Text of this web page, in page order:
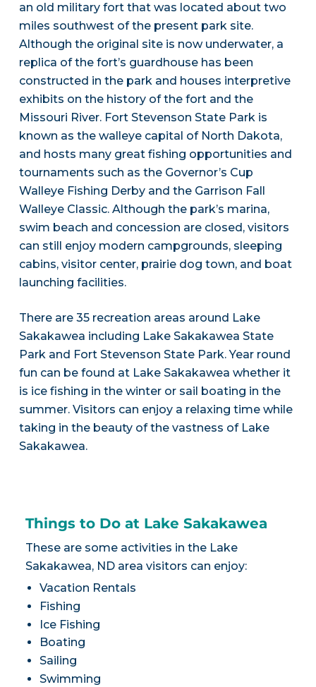
an old military fort that was located about two
miles southwest of the present park site.
Although the original site is now underwater, a
replica of the fort’s guardhouse has been
constructed in the park and houses interpretive
exhibits on the history of the fort and the
Missouri River. Fort Stevenson State Park is
known as the walleye capital of North Dakota,
and hosts many great fishing opportunities and
tournaments such as the Governor’s Cup
Walleye Fishing Derby and the Garrison Fall
Walleye Classic. Although the park’s marina,
swim beach and concession are closed, visitors
can still enjoy modern campgrounds, sleeping
cabins, visitor center, prairie dog town, and boat
launching facilities.
There are 35 recreation areas around Lake
Sakakawea including Lake Sakakawea State
Park and Fort Stevenson State Park. Year round
fun can be found at Lake Sakakawea whether it
is ice fishing in the winter or sail boating in the
summer. Visitors can enjoy a relaxing time while
taking in the beauty of the vastness of Lake
Sakakawea.
Things to Do at Lake Sakakawea
These are some activities in the Lake
Sakakawea, ND area visitors can enjoy:
Vacation Rentals
Fishing
Ice Fishing
Boating
Sailing
Swimming